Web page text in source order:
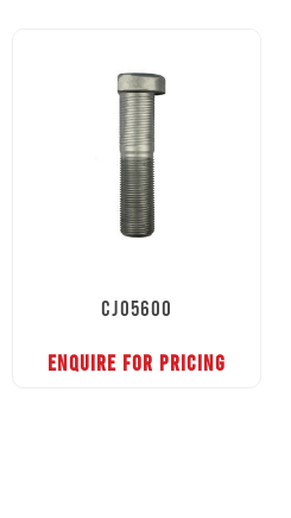
CJ05600
ENQUIRE FOR PRICING